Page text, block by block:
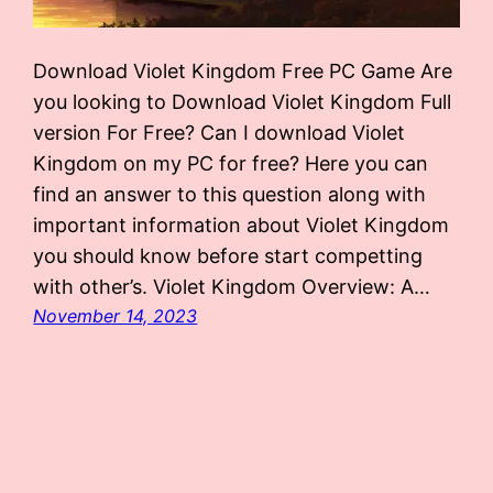
Download Violet Kingdom Free PC Game Are
you looking to Download Violet Kingdom Full
version For Free? Can I download Violet
Kingdom on my PC for free? Here you can
find an answer to this question along with
important information about Violet Kingdom
you should know before start competting
with other’s. Violet Kingdom Overview: A…
November 14, 2023